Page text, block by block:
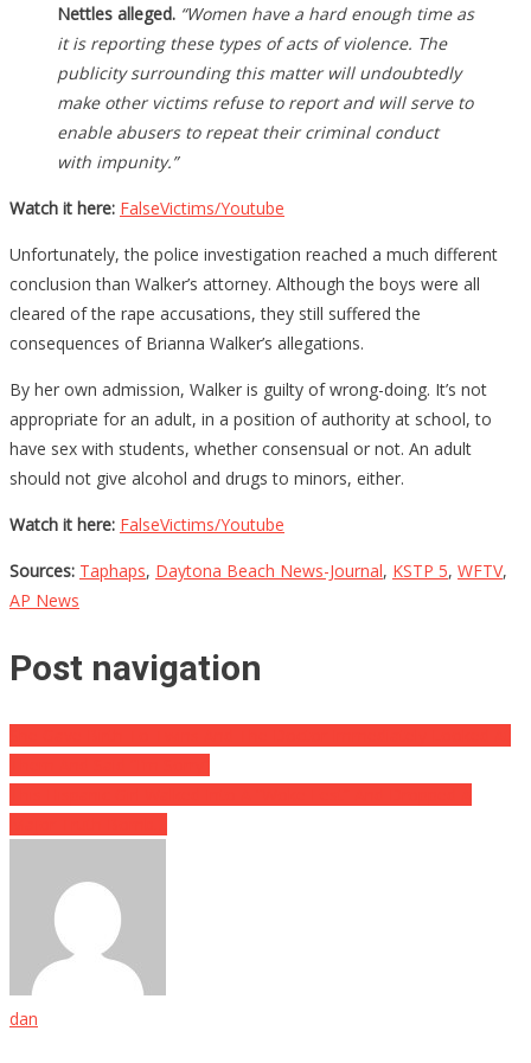
Nettles alleged. “Women have a hard enough time as
it is reporting these types of acts of violence. The
publicity surrounding this matter will undoubtedly
make other victims refuse to report and will serve to
enable abusers to repeat their criminal conduct
with impunity.”
Watch it here: FalseVictims/Youtube
Unfortunately, the police investigation reached a much different
conclusion than Walker’s attorney. Although the boys were all
cleared of the rape accusations, they still suffered the
consequences of Brianna Walker’s allegations.
By her own admission, Walker is guilty of wrong-doing. It’s not
appropriate for an adult, in a position of authority at school, to
have sex with students, whether consensual or not. An adult
should not give alcohol and drugs to minors, either.
Watch it here: FalseVictims/Youtube
Sources: Taphaps, Daytona Beach News-Journal, KSTP 5, WFTV,
AP News
Post navigation
dan